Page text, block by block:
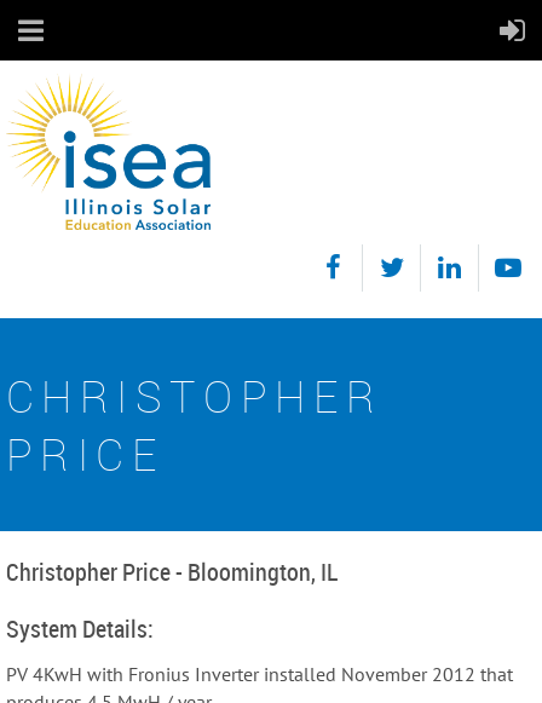
CHRISTOPHER
PRICE
Christopher Price - Bloomington, IL
System Details:
PV 4KwH with Fronius Inverter installed November 2012 that